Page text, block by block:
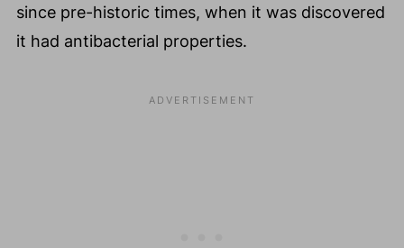
since pre-historic times, when it was discovered
it had antibacterial properties.